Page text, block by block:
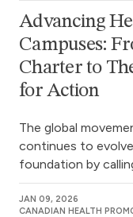
Advancing
Campuses:
Charter to
for Action
The global
continues to
foundation by
JAN 09, 2026
CANADIAN HEALTH